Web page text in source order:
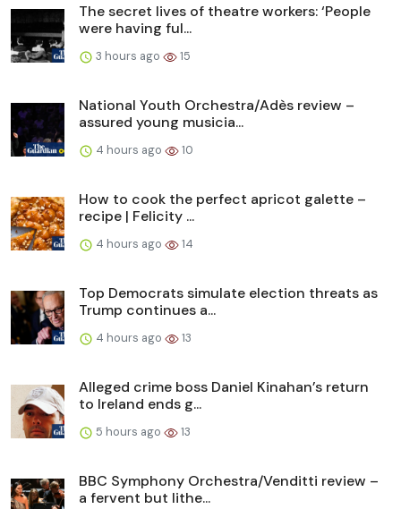
The secret lives of theatre workers: ‘People
were having ful...
3 hours ago 15
National Youth Orchestra/Adès review –
assured young musicia...
4 hours ago 10
How to cook the perfect apricot galette –
recipe | Felicity ...
4 hours ago 14
Top Democrats simulate election threats as
Trump continues a...
4 hours ago 13
Alleged crime boss Daniel Kinahan’s return
to Ireland ends g...
5 hours ago 13
BBC Symphony Orchestra/Venditti review –
a fervent but lithe...